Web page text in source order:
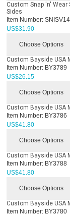
Custom Snap 'n'
Sides
Item Number:
US$31.90
Choose Options
Custom Bayside USA
Item Number: BY3789
US$26.15
Choose Options
Custom Bayside USA
Item Number: BY3786
US$41.80
Choose Options
Custom Bayside USA
Item Number: BY3788
US$41.80
Choose Options
Custom Bayside USA
Item Number: BY3780